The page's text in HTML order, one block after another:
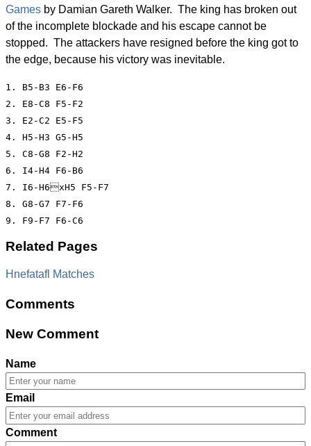
Games by Damian Gareth Walker. The king has broken out
of the incomplete blockade and his escape cannot be
stopped. The attackers have resigned before the king got to
the edge, because his victory was inevitable.
1. B5-B3 E6-F6
2. E8-C8 F5-F2
3. E2-C2 E5-F5
4. H5-H3 G5-H5
5. C8-G8 F2-H2
6. I4-H4 F6-B6
7. I6-H6xH5 F5-F7
8. G8-G7 F7-F6
9. F9-F7 F6-C6
Related Pages
Hnefatafl Matches
Comments
New Comment
Name
Email
Comment